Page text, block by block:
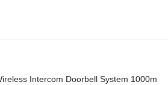
Intercom Doorbell System 1000m